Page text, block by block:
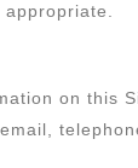
on this